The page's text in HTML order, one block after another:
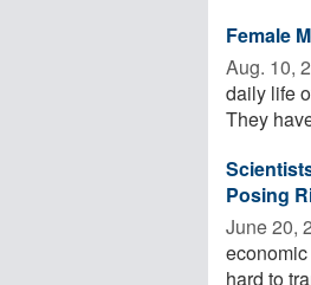
Female
Aug. 10,
daily life
They
Posing
June 20,
hard to